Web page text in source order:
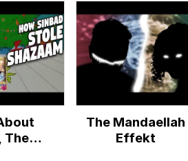
The
The Mandaellah
Effekt